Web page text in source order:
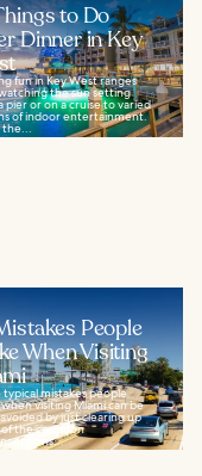
to Do
Dinner in Key
fun in Key West ranges
the sun setting
pier or on a cruise to varied
of indoor entertainment.
the...
People
When Visiting
typical mistakes people
visiting Miami can be
by just clearing up
the common